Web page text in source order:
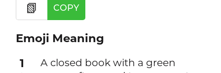
📗 COPY
Emoji Meaning
1
A closed book with a green